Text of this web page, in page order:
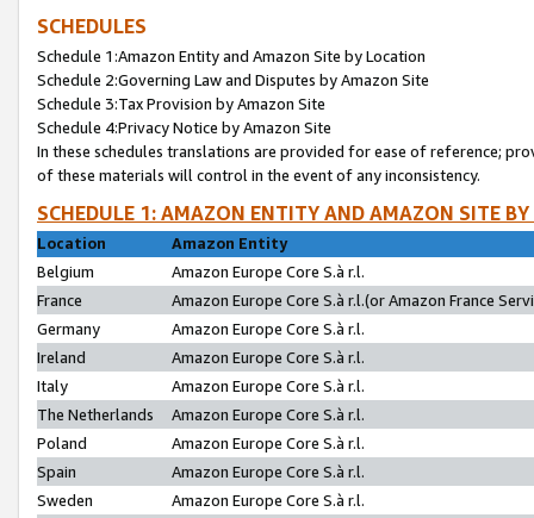
SCHEDULES
Schedule 1:Amazon Entity and Amazon Site by Location
Schedule 2:Governing Law and Disputes by Amazon Site
Schedule 3:Tax Provision by Amazon Site
Schedule 4:Privacy Notice by Amazon Site
In these schedules translations are provided for ease of reference;
of these materials will control in the event of any inconsistency.
SCHEDULE 1: AMAZON ENTITY AND AMAZON SITE
Location
Amazon Entity
Belgium
Amazon Europe Core S.à r.l.
France
Amazon Europe Core S.à r.l.(or Amazon France
Germany
Amazon Europe Core S.à r.l.
Ireland
Amazon Europe Core S.à r.l.
Italy
Amazon Europe Core S.à r.l.
The Netherlands
Amazon Europe Core S.à r.l.
Poland
Amazon Europe Core S.à r.l.
Spain
Amazon Europe Core S.à r.l.
Sweden
Amazon Europe Core S.à r.l.